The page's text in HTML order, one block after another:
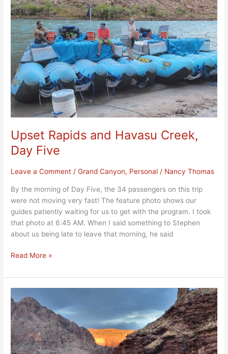
Upset Rapids and Havasu Creek,
Day Five
Leave a Comment /Grand Canyon, Personal / Nancy Thomas
By the morning of Day Five, the 34 passengers on this trip
were not moving very fast! The feature photo shows our
guides patiently waiting for us to get with the program. I took
that photo at 6:45 AM. When I said something to Stephen
about us being late to leave that morning, he said
and
Havasu
Creek,
Day
Five
Read More »
Grand
Canyon
Day
Hikes,
Day